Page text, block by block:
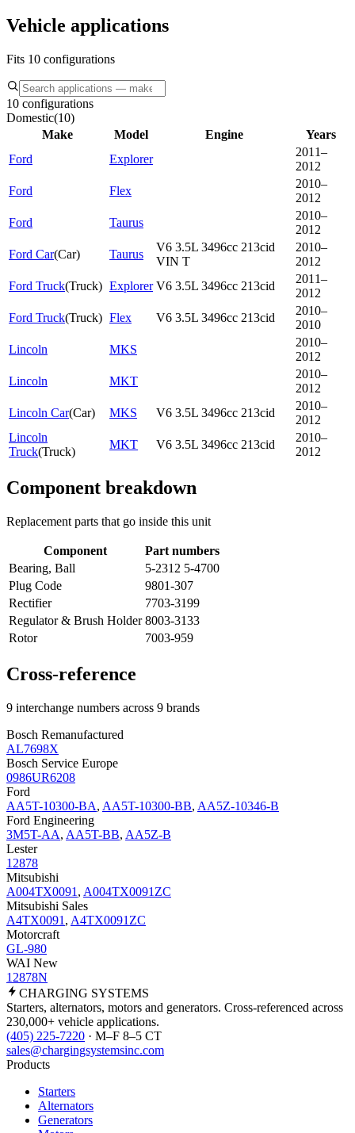
Vehicle applications
Fits 10 configurations
10 configurations
Domestic(10)
Make
Model Engine
Years
Ford
Explorer
2011–
2012
Ford
Flex
2010–
2012
Ford
Taurus
2010–
2012
Ford Car(Car) Taurus
V6 3.5L 3496cc 213cid
VIN T
2010–
2012
Ford Truck(Truck) Explorer V6 3.5L 3496cc 213cid
2011–
2012
Ford Truck(Truck) Flex V6 3.5L 3496cc 213cid
2010–
2010
Lincoln
MKS
2010–
2012
Lincoln
MKT
2010–
2012
Lincoln Car(Car) MKS V6 3.5L 3496cc 213cid
2010–
2012
Lincoln
Truck(Truck)
MKT V6 3.5L 3496cc 213cid
2010–
2012
Component breakdown
Replacement parts that go inside this unit
Component
Part numbers
Bearing, Ball
5-2312 5-4700
Plug Code
9801-307
Rectifier
7703-3199
Regulator & Brush Holder 8003-3133
Rotor
7003-959
Cross-reference
9 interchange numbers across 9 brands
Bosch Remanufactured
AL7698X
Bosch Service Europe
0986UR6208
Ford
AA5T-10300-BA, AA5T-10300-BB, AA5Z-10346-B
Ford Engineering
3M5T-AA, AA5T-BB, AA5Z-B
Lester
12878
Mitsubishi
A004TX0091 , A004TX0091ZC
Mitsubishi Sales
A4TX0091 , A4TX0091ZC
Motorcraft
GL-980
WAI New
12878N
CHARGING SYSTEMS
Starters, alternators, motors and generators. Cross-referenced across
230,000+ vehicle applications.
(405) 225-7220 · M–F 8–5 CT
sales@chargingsystemsinc.com
Products
Starters
Alternators
Generators